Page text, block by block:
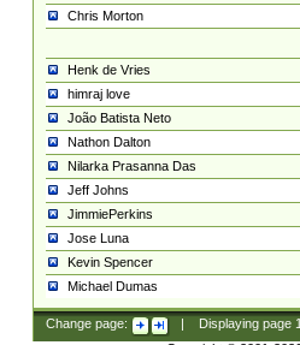
Chris Morton
Henk de Vries
himraj love
João Batista Neto
Nathon Dalton
Nilarka Prasanna Das
Jeff Johns
JimmiePerkins
Jose Luna
Kevin Spencer
Michael Dumas
Change page: Displaying page